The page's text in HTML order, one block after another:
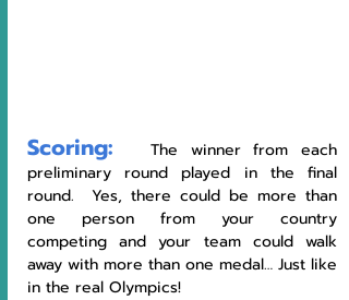
Scoring: The winner from each
preliminary round played in the final
round.  Yes, there could be more than
one person from your country
competing and your team could walk
away with more than one medal… Just like
in the real Olympics!